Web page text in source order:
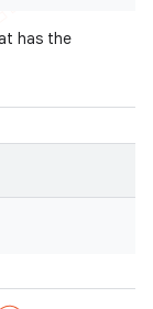
has the